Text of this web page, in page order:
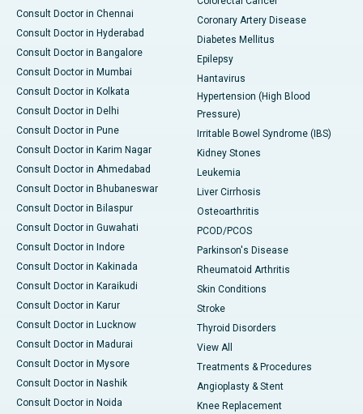
Consult Doctor in Chennai
Consult Doctor in Hyderabad
Consult Doctor in Bangalore
Consult Doctor in Mumbai
Consult Doctor in Kolkata
Consult Doctor in Delhi
Consult Doctor in Pune
Consult Doctor in Karim Nagar
Consult Doctor in Ahmedabad
Consult Doctor in Bhubaneswar
Consult Doctor in Bilaspur
Consult Doctor in Guwahati
Consult Doctor in Indore
Consult Doctor in Kakinada
Consult Doctor in Karaikudi
Consult Doctor in Karur
Consult Doctor in Lucknow
Consult Doctor in Madurai
Consult Doctor in Mysore
Consult Doctor in Nashik
Consult Doctor in Noida
Coronary Artery Disease
Diabetes Mellitus
Epilepsy
Hantavirus
Hypertension (High Blood
Pressure)
Irritable Bowel Syndrome (IBS)
Kidney Stones
Leukemia
Liver Cirrhosis
Osteoarthritis
PCOD/PCOS
Parkinson's Disease
Rheumatoid Arthritis
Skin Conditions
Stroke
Thyroid Disorders
View All
Treatments & Procedures
Angioplasty & Stent
Knee Replacement